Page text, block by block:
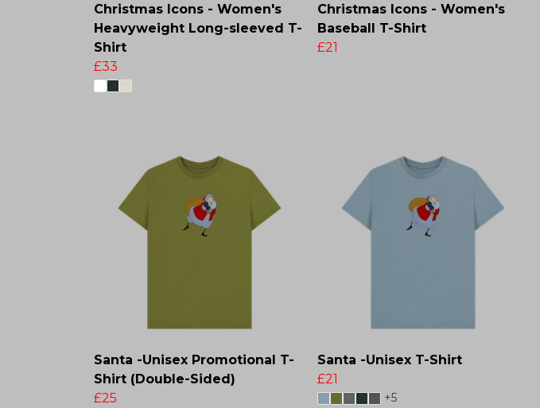
Christmas Icons - Women's
Heavyweight Long-sleeved T-
Shirt
£33
Christmas Icons - Women's
Baseball T-Shirt
£21
Santa -Unisex Promotional T-
Shirt (Double-Sided)
£25
Santa -Unisex T-Shirt
£21
+5